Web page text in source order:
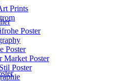
Poster
Poster
Market Poster
Poster
Prints